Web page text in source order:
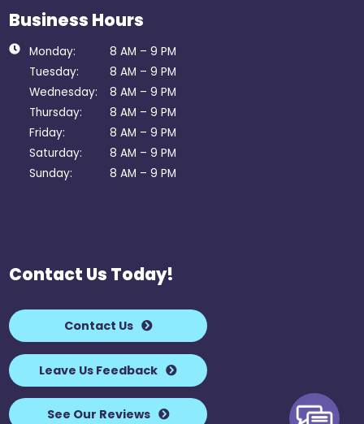
Business Hours
Monday:
8 AM – 9 PM
Tuesday:
8 AM – 9 PM
Wednesday:
8 AM – 9 PM
Thursday:
8 AM – 9 PM
Friday:
8 AM – 9 PM
Saturday:
8 AM – 9 PM
Sunday:
8 AM – 9 PM
Contact Us Today!
Contact Us
Leave Us Feedback
See Our Reviews